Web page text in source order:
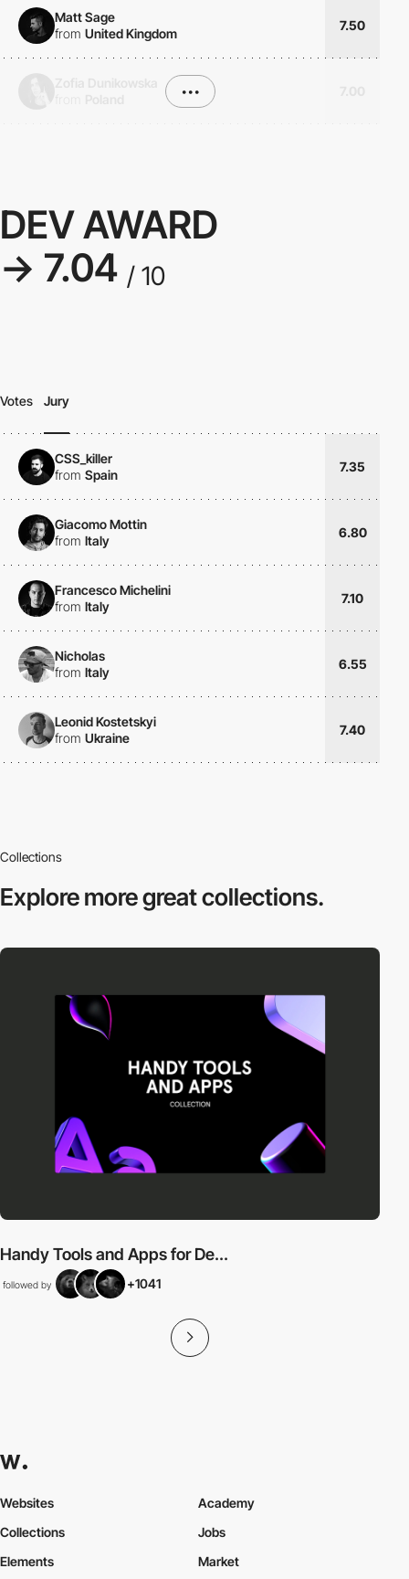
Matt Sage
from United Kingdom
7.50
•••
DEV AWARD
→ 7.04 / 10
Votes Jury
CSS_killer
from Spain
7.35
Giacomo Mottin
from Italy
6.80
Francesco Michelini
from Italy
7.10
Nicholas
from Italy
6.55
Leonid Kostetskyi
from Ukraine
7.40
Collections
Explore moregreat collections.
Handy Tools and Apps for De...
followed by +1041
Websites
Collections
Elements
Academy
Jobs
Market